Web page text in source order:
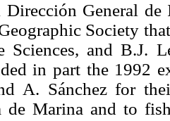
Dirección General
Society
Sciences, and B.J.
in part the 1992
A. Sánchez for
de Marina and to